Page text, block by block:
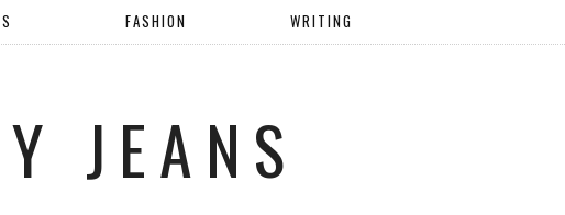
FASHION WRITING
JEANS